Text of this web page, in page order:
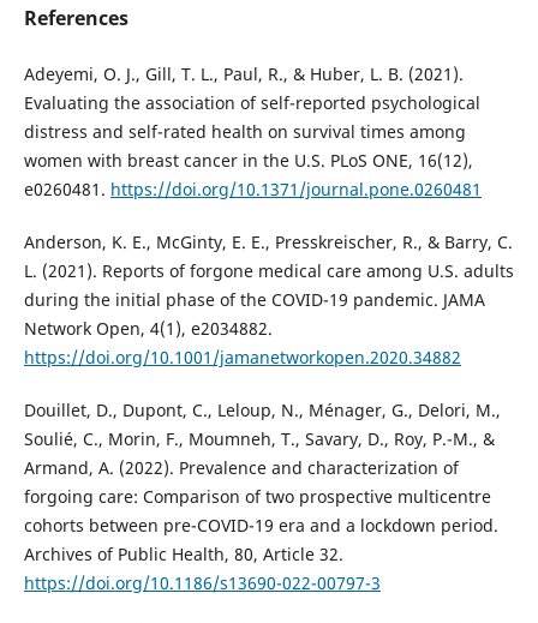
References
Adeyemi, O. J., Gill, T. L., Paul, R., & Huber, L. B. (2021).
Evaluating the association of self-reported psychological
distress and self-rated health on survival times among
women with breast cancer in the U.S. PLoS ONE, 16(12),
e0260481. https://doi.org/10.1371/journal.pone.0260481
Anderson, K. E., McGinty, E. E., Presskreischer, R., & Barry, C.
L. (2021). Reports of forgone medical care among U.S. adults
during the initial phase of the COVID-19 pandemic. JAMA
Network Open, 4(1), e2034882.
https://doi.org/10.1001/jamanetworkopen.2020.34882
Douillet, D., Dupont, C., Leloup, N., Ménager, G., Delori, M.,
Soulié, C., Morin, F., Moumneh, T., Savary, D., Roy, P.-M., &
Armand, A. (2022). Prevalence and characterization of
forgoing care: Comparison of two prospective multicentre
cohorts between pre-COVID-19 era and a lockdown period.
Archives of Public Health, 80, Article 32.
https://doi.org/10.1186/s13690-022-00797-3